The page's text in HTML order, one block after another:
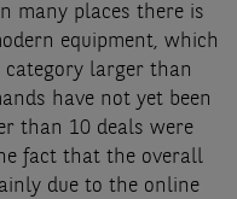
many places there is
equipment, which
larger than
have not yet been
than 10 deals were
fact that the overall
due to the online